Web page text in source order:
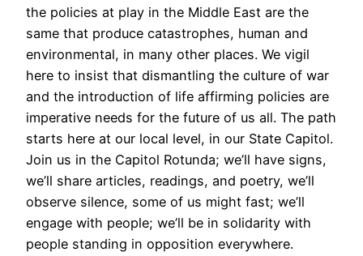
the policies at play in the Middle East are the
same that produce catastrophes, human and
environmental, in many other places. We vigil
here to insist that dismantling the culture of war
and the introduction of life affirming policies are
imperative needs for the future of us all. The path
starts here at our local level, in our State Capitol.
Join us in the Capitol Rotunda; we’ll have signs,
we’ll share articles, readings, and poetry, we’ll
observe silence, some of us might fast; we’ll
engage with people; we’ll be in solidarity with
people standing in opposition everywhere.